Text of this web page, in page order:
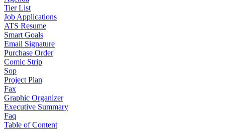
Tier List
Job Applications
ATS Resume
Smart Goals
Email Signature
Purchase Order
Comic Strip
Sop
Project Plan
Fax
Graphic Organizer
Executive Summary
Faq
Table of Content